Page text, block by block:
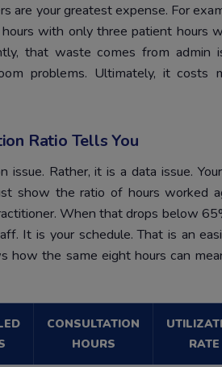
are your greatest expense. For
with only three patient hours
that waste comes from admin
problems. Ultimately, it costs
Ratio Tells You
issue. Rather, it is a data issue.
show the ratio of hours worked
When that drops below
It is your schedule. That is an
how the same eight hours can
CONSULTATION
HOURS
RATE